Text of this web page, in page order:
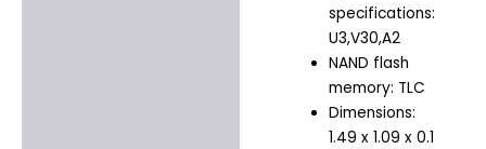
specifications:
U3,V30,A2
NAND flash
memory: TLC
Dimensions:
1.49 x 1.09 x 0.1